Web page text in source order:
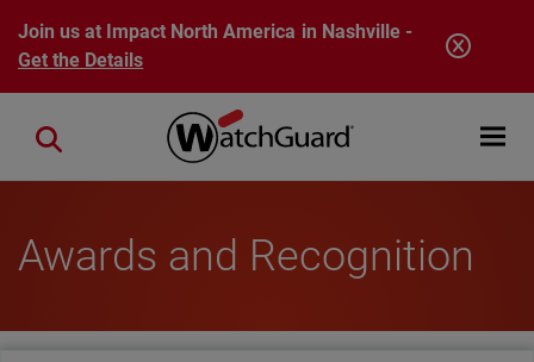
Skip to main content
Join us at Impact North America in Nashville -
Get the Details
Open
Close search
Awards and Recognition